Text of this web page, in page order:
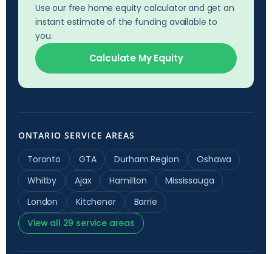
Use our free home equity calculator and get an
instant estimate of the funding available to
you.
Calculate My Equity
ONTARIO SERVICE AREAS
Toronto GTA Durham Region
Oshawa
Whitby
Ajax Hamilton
Mississauga
London
Kitchener
Barrie
View all 29 service areas